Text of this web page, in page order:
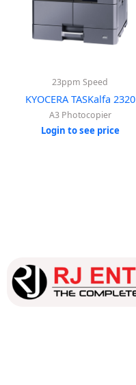
23ppm Speed
KYOCERA TASKalfa 2320
A3 Photocopier
Login to see price